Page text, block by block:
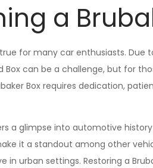
a
for many car enthusiasts. Due
can be a challenge, but for
Box requires dedication,
a glimpse into automotive
it a standout among other
urban settings. Restoring a